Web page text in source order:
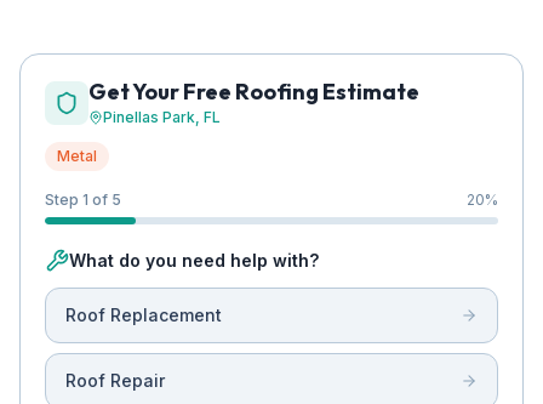
Get Your Free Roofing Estimate
Pinellas Park, FL
Metal
Step 1 of 5 20%
What do you need help with?
Roof Replacement
Roof Repair